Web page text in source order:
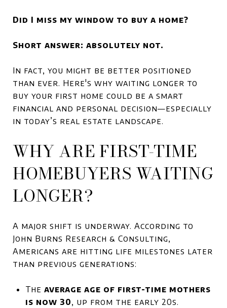
Did I miss my window to buy a home?
Short answer: absolutely not.
In fact, you might be better positioned
than ever. Here's why waiting longer to
buy your first home could be a smart
financial and personal decision—especially
in today’s real estate landscape.
WHY ARE FIRST-TIME
HOMEBUYERS WAITING
LONGER?
A major shift is underway. According to
John Burns Research & Consulting,
Americans are hitting life milestones later
than previous generations:
The average age of first-time mothers
is now 30, up from the early 20s.